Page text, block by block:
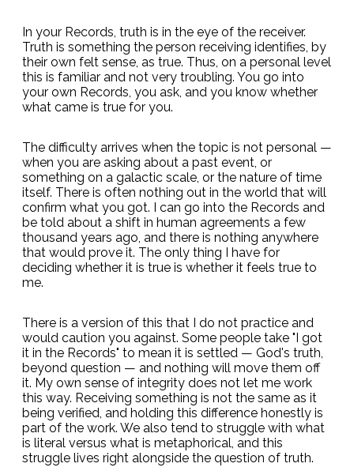
In your Records, truth is in the eye of the receiver.
Truth is something the person receiving identifies, by
their own felt sense, as true. Thus, on a personal level
this is familiar and not very troubling. You go into
your own Records, you ask, and you know whether
what came is true for you.
The difficulty arrives when the topic is not personal —
when you are asking about a past event, or
something on a galactic scale, or the nature of time
itself. There is often nothing out in the world that will
confirm what you got. I can go into the Records and
be told about a shift in human agreements a few
thousand years ago, and there is nothing anywhere
that would prove it. The only thing I have for
deciding whether it is true is whether it feels true to
me.
There is a version of this that I do not practice and
would caution you against. Some people take "I got
it in the Records" to mean it is settled — God's truth,
beyond question — and nothing will move them off
it. My own sense of integrity does not let me work
this way. Receiving something is not the same as it
being verified, and holding this difference honestly is
part of the work. We also tend to struggle with what
is literal versus what is metaphorical, and this
struggle lives right alongside the question of truth.